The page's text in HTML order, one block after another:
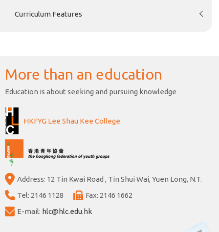
Curriculum Features
More than an education
Education is about seeking and pursuing knowledge
HKFYG Lee Shau Kee College
Address: 12 Tin Kwai Road , Tin Shui Wai, Yuen Long, N.T.
Tel: 2146 1128
Fax: 2146 1662
E-mail: hlc@hlc.edu.hk